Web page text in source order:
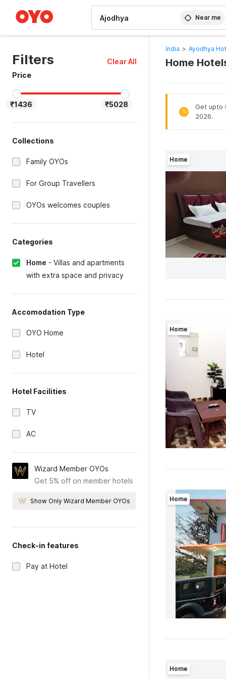
Near me
Filters
Clear All
Price
₹1436 ₹5028
Collections
Family OYOs
For Group Travellers
OYOs welcomes couples
Categories
Home - Villas and apartments
with extra space and privacy
Accomodation Type
OYO Home
Hotel
Hotel Facilities
TV
AC
Wizard Member OYOs
Get 5% off on member hotels
Show Only Wizard Member OYOs
Check-in features
Pay at Hotel
India > Ayodhya
Home
%
Get upto
2026.
Home
Home
Home
Home